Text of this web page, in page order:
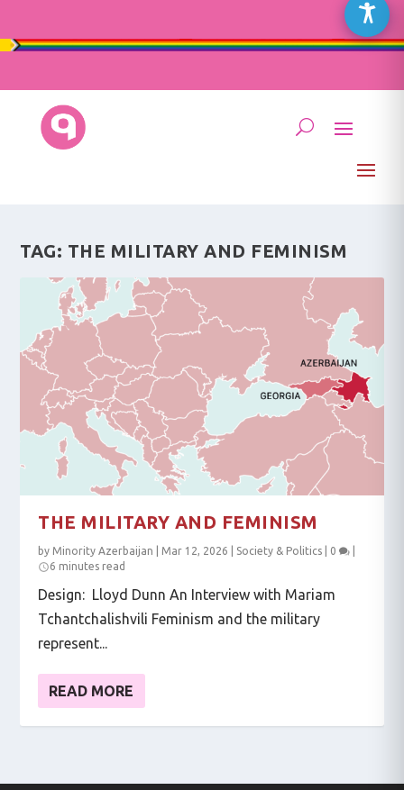
TAG: THE MILITARY AND FEMINISM
THE MILITARY AND FEMINISM
by Minority Azerbaijan Mar 12, 2026 Society & Politics 0
6 minutes read
Design: Lloyd Dunn An Interview with Mariam
Tchantchalishvili Feminism and the military
represent...
READ MORE